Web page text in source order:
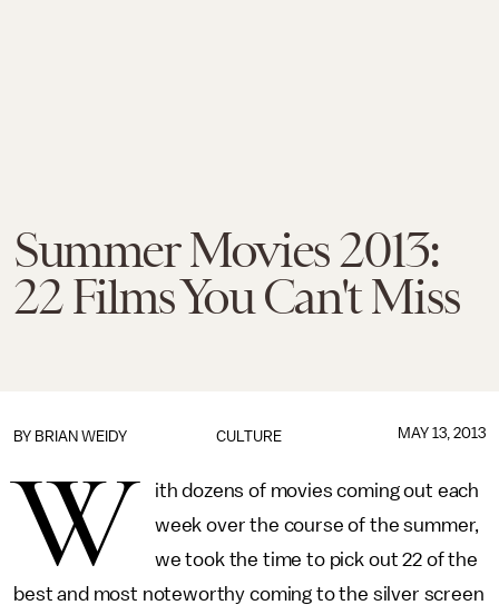
Summer Movies 2013:
22 Films You Can't Miss
CULTURE
BY BRIAN WEIDY MAY 13, 2013
W
ith dozens of movies coming out each
week over the course of the summer,
we took the time to pick out 22 of the
best and most noteworthy coming to the silver screen